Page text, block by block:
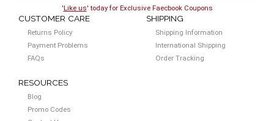
'Like us' today for Exclusive Faecbook Coupons
CUSTOMER CARE
Returns Policy
Payment Problems
FAQs
SHIPPING
Shipping Information
International Shipping
Order Tracking
RESOURCES
Blog
Promo Codes